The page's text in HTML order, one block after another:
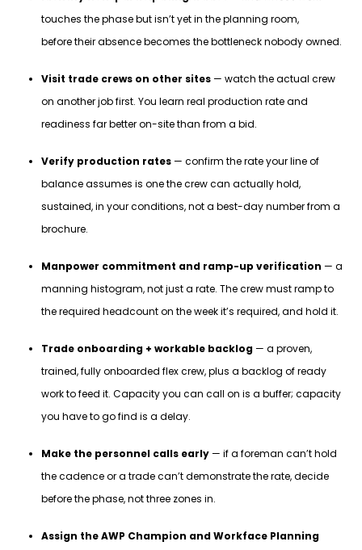
touches the phase but isn’t yet in the planning room,
before their absence becomes the bottleneck nobody owned.
Visit trade crews on other sites— watch the actual crew
on another job first. You learn real production rate and
readiness far better on-site than from a bid.
Verify production rates— confirm the rate your line of
balance assumes is one the crew can actually hold,
sustained, in your conditions, not a best-day number from a
brochure.
Manpower commitment and ramp-up verification — a
manning histogram, not just a rate. The crew must ramp to
the required headcount on the week it’s required, and hold it.
Trade onboarding + workable backlog— a proven,
trained, fully onboarded flex crew, plus a backlog of ready
work to feed it. Capacity you can call on is a buffer; capacity
you have to go find is a delay.
Make the personnel calls early— if a foreman can’t hold
the cadence or a trade can’t demonstrate the rate, decide
before the phase, not three zones in.
Assign the AWP Champion and Workface Planning